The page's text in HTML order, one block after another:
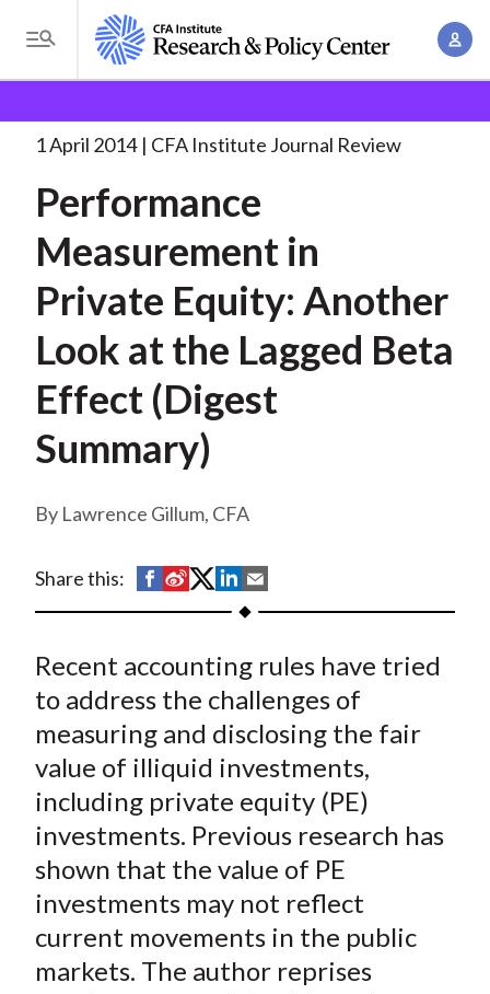
i
T
o
g
e
e
n
u
A
o
e
a
d
u
m
b
Measurement in Private. . .
1 April 2014 CFA Institute Journal Review
Performance
Measurement in
Private Equity: Another
Look at the Lagged Beta
Effect (Digest
Summary)
Lawrence Gillum, CFA
Share this:
S
h
r
e
o
F
a
c
e
b
o
o
S
h
r
e
o
n
W
e
b
o
S
h
r
e
o
n
T
w
t
t
e
S
h
r
e
o
L
i
n
k
e
d
h
r
e
b
E
m
a
i
l
Recent accounting rules have tried
to address the challenges of
measuring and disclosing the fair
value of illiquid investments,
including private equity (PE)
investments. Previous research has
shown that the value of PE
investments may not reflect
current movements in the public
markets. The author reprises